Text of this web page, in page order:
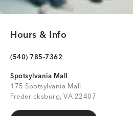
Hours & Info
(540) 785-7362
Spotsylvania Mall
175 Spotsylvania Mall
Fredericksburg, VA 22407